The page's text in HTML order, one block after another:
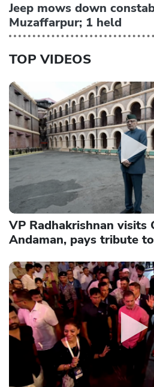
Jeep mows down
Muzaffarpur; 1 held
TOP VIDEOS
VP Radhakrishnan visits
Andaman, pays tribute